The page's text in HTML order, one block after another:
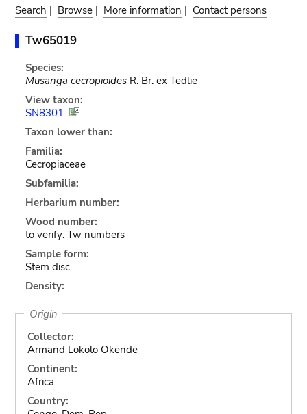
Search | Browse | More information | Contact persons
Tw65019
Species:
Musanga cecropioidesR. Br. ex Tedlie
View taxon:
SN8301
Taxon lower than:
Familia:
Cecropiaceae
Subfamilia:
Herbarium number:
Wood number:
to verify: Tw numbers
Sample form:
Stem disc
Density:
Origin
Collector:
Armand Lokolo Okende
Continent:
Africa
Country: